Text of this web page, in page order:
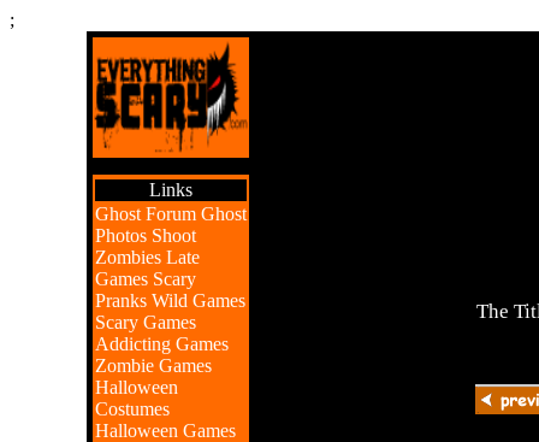
;
Links
Ghost Forum Ghost
Photos Shoot
Zombies Late
Games Scary
Pranks Wild Games
Scary Games
Addicting Games
Zombie Games
Halloween
Costumes
Halloween Games
The